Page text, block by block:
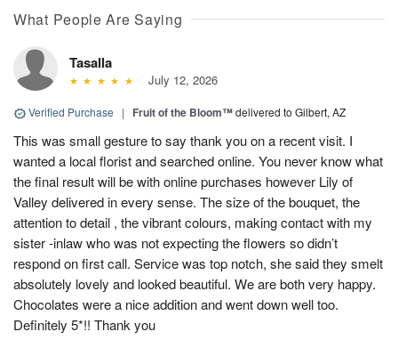
What People Are Saying
Tasalla
July 12, 2026
Verified Purchase | Fruit of the Bloom™delivered to Gilbert, AZ
This was small gesture to say thank you on a recent visit. I
wanted a local florist and searched online. You never know what
the final result will be with online purchases however Lily of
Valley delivered in every sense. The size of the bouquet, the
attention to detail , the vibrant colours, making contact with my
sister -inlaw who was not expecting the flowers so didn’t
respond on first call. Service was top notch, she said they smelt
absolutely lovely and looked beautiful. We are both very happy.
Chocolates were a nice addition and went down well too.
Definitely 5*!! Thank you